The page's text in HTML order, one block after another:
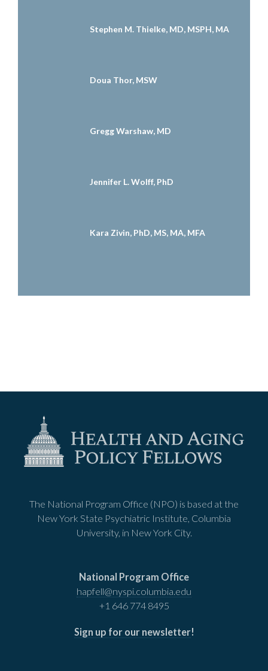
Stephen M. Thielke, MD, MSPH, MA
Doua Thor, MSW
Gregg Warshaw, MD
Jennifer L. Wolff, PhD
Kara Zivin, PhD, MS, MA, MFA
The National Program Office (NPO) is based at the
New York State Psychiatric Institute, Columbia
University, in New York City.
National Program Office
hapfell@nyspi.columbia.edu
+1 646 774 8495
Sign up for our newsletter!